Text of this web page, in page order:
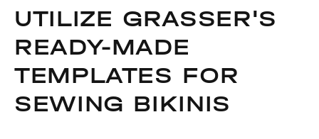
UTILIZE GRASSER'S
READY-MADE
TEMPLATES FOR
SEWING BIKINIS